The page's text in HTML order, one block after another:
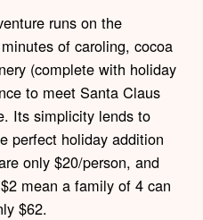
runs on the
of caroling, cocoa
(complete with holiday
to meet Santa Claus
Its simplicity lends to
perfect holiday addition
only $20/person, and
mean a family of 4 can
$62.